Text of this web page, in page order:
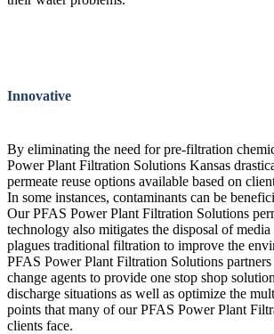
Innovative
By eliminating the need for pre-filtration
Power Plant Filtration Solutions Kansas
permeate reuse options available based on
In some instances, contaminants can be
Our PFAS Power Plant Filtration Solutions
technology also mitigates the disposal of media
plagues traditional filtration to improve the
PFAS Power Plant Filtration Solutions
change agents to provide one stop shop
discharge situations as well as optimize the
points that many of our PFAS Power Plant
clients face.